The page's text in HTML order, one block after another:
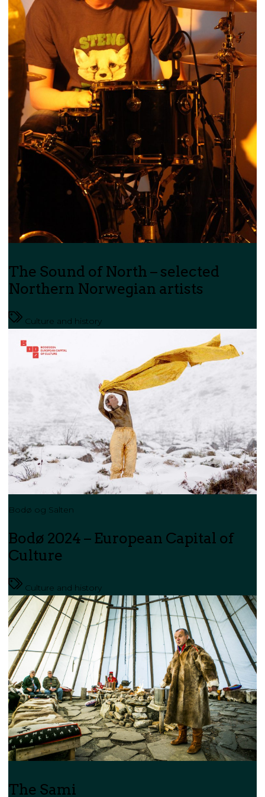
The Sound of North – selected
Northern Norwegian artists
Culture and history
Bodø og Salten
Bodø 2024 – European Capital of
Culture
Culture and history
The Sami